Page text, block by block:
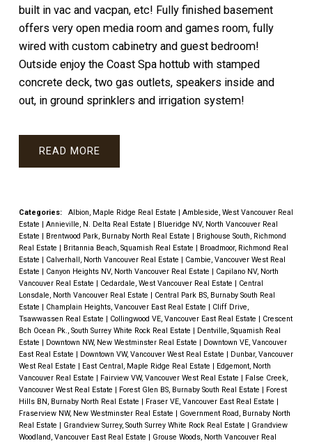
built in vac and vacpan, etc! Fully finished basement
offers very open media room and games room, fully
wired with custom cabinetry and guest bedroom!
Outside enjoy the Coast Spa hottub with stamped
concrete deck, two gas outlets, speakers inside and
out, in ground sprinklers and irrigation system!
READ
Categories: Albion, Maple Ridge Real Estate | Ambleside, West Vancouver Real
Estate | Annieville, N. Delta Real Estate | Blueridge NV, North Vancouver Real
Estate | Brentwood Park, Burnaby North Real Estate | Brighouse South, Richmond
Real Estate | Britannia Beach, Squamish Real Estate | Broadmoor, Richmond Real
Estate | Calverhall, North Vancouver Real Estate | Cambie, Vancouver West Real
Estate | Canyon Heights NV, North Vancouver Real Estate | Capilano NV, North
Vancouver Real Estate | Cedardale, West Vancouver Real Estate | Central
Lonsdale, North Vancouver Real Estate | Central Park BS, Burnaby South Real
Estate | Champlain Heights, Vancouver East Real Estate | Cliff Drive,
Tsawwassen Real Estate | Collingwood VE, Vancouver East Real Estate | Crescent
Bch Ocean Pk., South Surrey White Rock Real Estate | Dentville, Squamish Real
Estate | Downtown NW, New Westminster Real Estate | Downtown VE, Vancouver
East Real Estate | Downtown VW, Vancouver West Real Estate | Dunbar, Vancouver
West Real Estate | East Central, Maple Ridge Real Estate | Edgemont, North
Vancouver Real Estate | Fairview VW, Vancouver West Real Estate | False Creek,
Vancouver West Real Estate | Forest Glen BS, Burnaby South Real Estate | Forest
Hills BN, Burnaby North Real Estate | Fraser VE, Vancouver East Real Estate |
Fraserview NW, New Westminster Real Estate | Government Road, Burnaby North
Real Estate | Grandview Surrey, South Surrey White Rock Real Estate | Grandview
Woodland, Vancouver East Real Estate | Grouse Woods, North Vancouver Real